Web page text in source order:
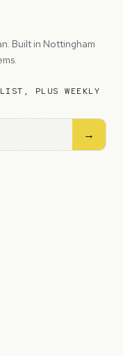
Built in Nottingham
PLUS WEEKLY
→